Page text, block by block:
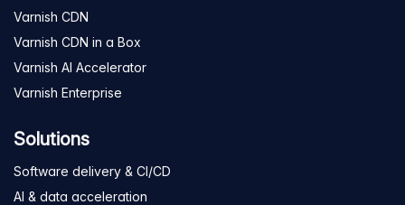
Varnish CDN
Varnish CDN in a Box
Varnish AI Accelerator
Varnish Enterprise
Solutions
Software delivery & CI/CD
AI & data acceleration